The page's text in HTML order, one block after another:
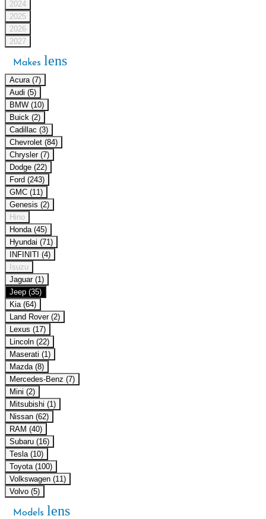
2024
2025
2026
2027
Makes lens
Acura (7)
Audi (5)
BMW (10)
Buick (2)
Cadillac (3)
Chevrolet (84)
Chrysler (7)
Dodge (22)
Ford (243)
GMC (11)
Genesis (2)
Hino
Honda (45)
Hyundai (71)
INFINITI (4)
Isuzu
Jaguar (1)
Jeep (35)
Kia (64)
Land Rover (2)
Lexus (17)
Lincoln (22)
Maserati (1)
Mazda (8)
Mercedes-Benz (7)
Mini (2)
Mitsubishi (1)
Nissan (62)
RAM (40)
Subaru (16)
Tesla (10)
Toyota (100)
Volkswagen (11)
Volvo (5)
Models lens